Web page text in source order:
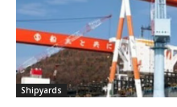
Shipyards